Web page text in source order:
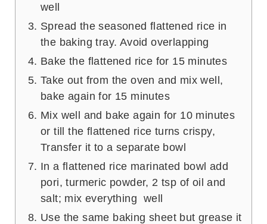
well
Spread the seasoned flattened rice in
the baking tray. Avoid overlapping
Bake the flattened rice for 15 minutes
Take out from the oven and mix well,
bake again for 15 minutes
Mix well and bake again for 10 minutes
or till the flattened rice turns crispy,
Transfer it to a separate bowl
In a flattened rice marinated bowl add
pori, turmeric powder, 2 tsp of oil and
salt; mix everything well
Use the same baking sheet but grease it